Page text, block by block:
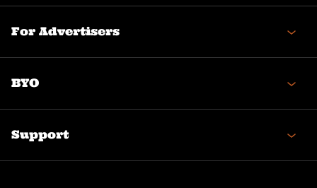
For Advertisers
BYO
Support